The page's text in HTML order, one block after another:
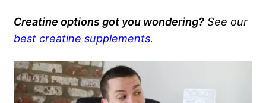
Creatine options got you wondering? See our
best creatine supplements.